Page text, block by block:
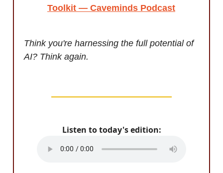
Toolkit — Caveminds Podcast
Think you're harnessing the full potential of
AI? Think again.
Listen to today's edition: